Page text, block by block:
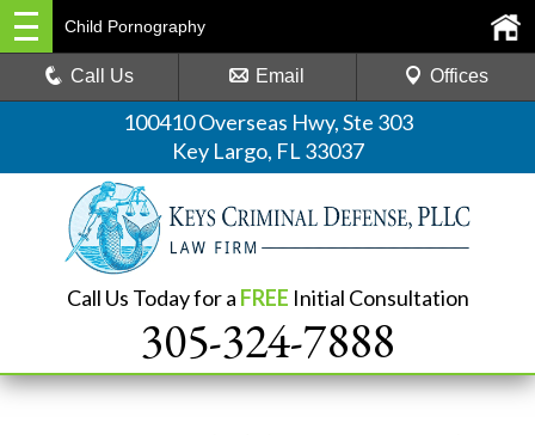
100410 Overseas Hwy, Ste 303
Key Largo, FL 33037
Call Us Today for a FREE Initial Consultation
305-324-7888
Child Pornography
Call Us Email Offices